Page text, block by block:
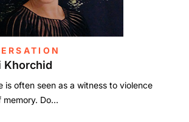
Khorchid
is often seen as a witness to violence
memory. Do…